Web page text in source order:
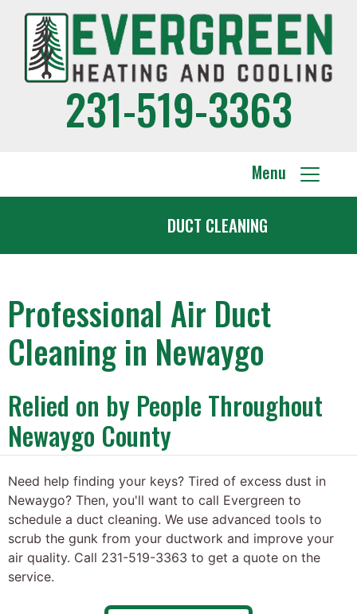
231-519-3363
Menu
DUCT CLEANING
Professional Air Duct
Cleaning in Newaygo
Relied on by People Throughout
Newaygo County
Need help finding your keys? Tired of excess dust in
Newaygo? Then, you'll want to call Evergreen to
schedule a duct cleaning. We use advanced tools to
scrub the gunk from your ductwork and improve your
air quality. Call 231-519-3363 to get a quote on the
service.